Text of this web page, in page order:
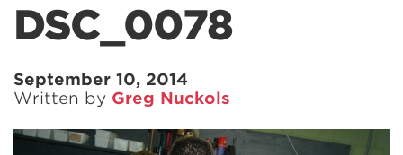
DSC_0078
September 10, 2014
Written by Greg Nuckols